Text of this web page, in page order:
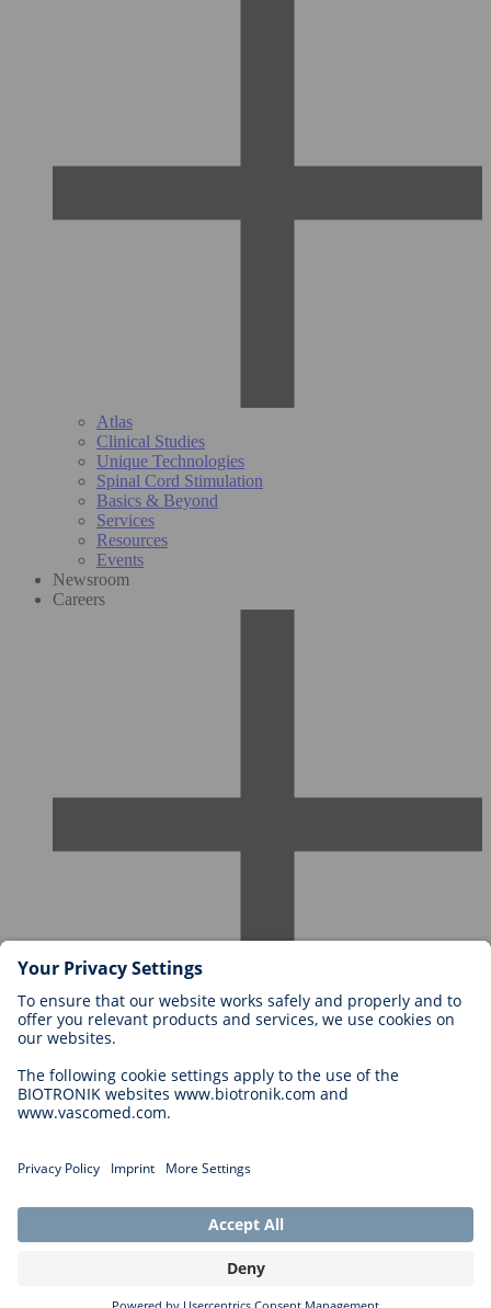
Atlas
Clinical Studies
Unique Technologies
Spinal Cord Stimulation
Basics & Beyond
Services
Resources
Events
Newsroom
Careers
Career Levels
Why Work With Us?
Application
Legal
General Terms and Conditions
Cookie Settings
Copyright © 2026 Biotronik. All rights reserved.